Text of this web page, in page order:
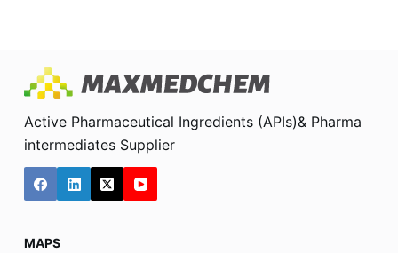
Active Pharmaceutical Ingredients (APIs)& Pharma
intermediates Supplier
MAPS